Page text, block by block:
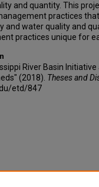
and quantity. This
practices
and water quality and
practices unique for
River Basin
(2018). Theses and
etd/847